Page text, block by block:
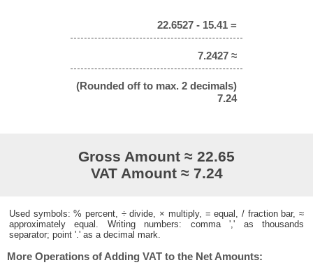
22.6527 - 15.41 =
7.2427 ≈
(Rounded off to max. 2 decimals)
7.24
Gross Amount ≈ 22.65
VAT Amount ≈ 7.24
Used symbols: % percent, ÷ divide, × multiply, = equal, / fraction bar, ≈
approximately equal. Writing numbers: comma ',' as thousands
separator; point '.' as a decimal mark.
More Operations of Adding VAT to the Net Amounts: